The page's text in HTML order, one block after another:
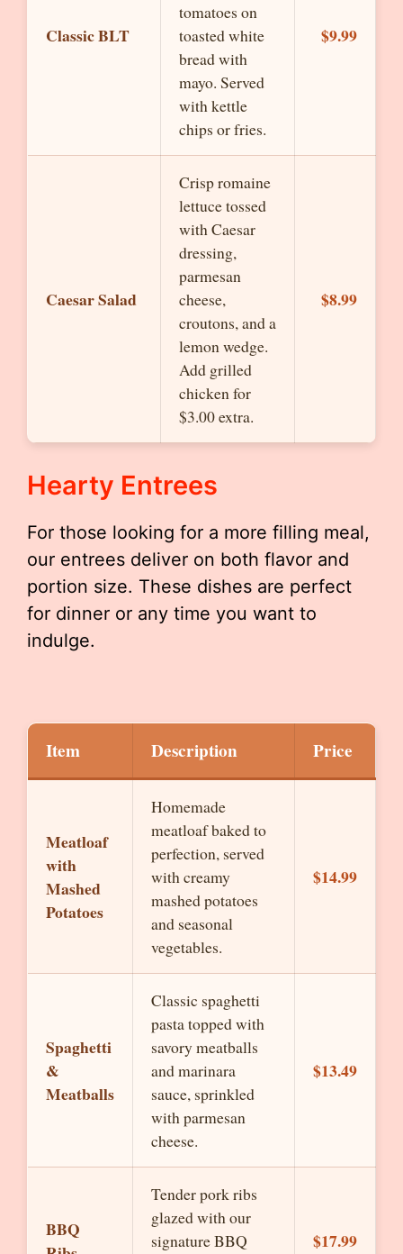
Classic BLT
tomatoes on
toasted white
bread with
mayo. Served
with kettle
chips or fries.
$9.99
Caesar Salad
Crisp romaine
lettuce tossed
with Caesar
dressing,
parmesan
cheese,
croutons, and a
lemon wedge.
Add grilled
chicken for
$3.00 extra.
$8.99
Hearty Entrees
For those looking for a more filling meal,
our entrees deliver on both flavor and
portion size. These dishes are perfect
for dinner or any time you want to
indulge.
Item Description Price
Meatloaf
with
Mashed
Potatoes
Homemade
meatloaf baked to
perfection, served
with creamy
mashed potatoes
and seasonal
vegetables.
$14.99
Spaghetti
&
Meatballs
Classic spaghetti
pasta topped with
savory meatballs
and marinara
sauce, sprinkled
with parmesan
cheese.
$13.49
BBQ
Tender pork ribs
glazed with our
signature BBQ
$17.99